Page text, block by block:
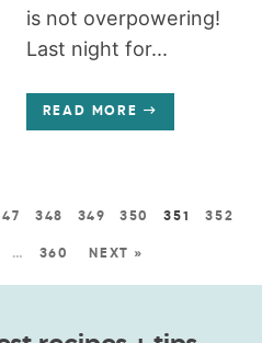
is not overpowering!
Last night for...
READ MORE
348 349 350 351 352
… 360 NEXT »